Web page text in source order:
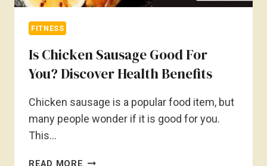
FITNESS
Is Chicken Sausage Good For
You? Discover Health Benefits
Chicken sausage is a popular food item, but
many people wonder if it is good for you.
This…
READ MORE IS